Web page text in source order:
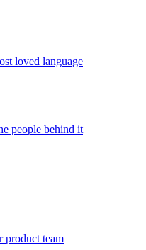
loved language
people behind it
product team